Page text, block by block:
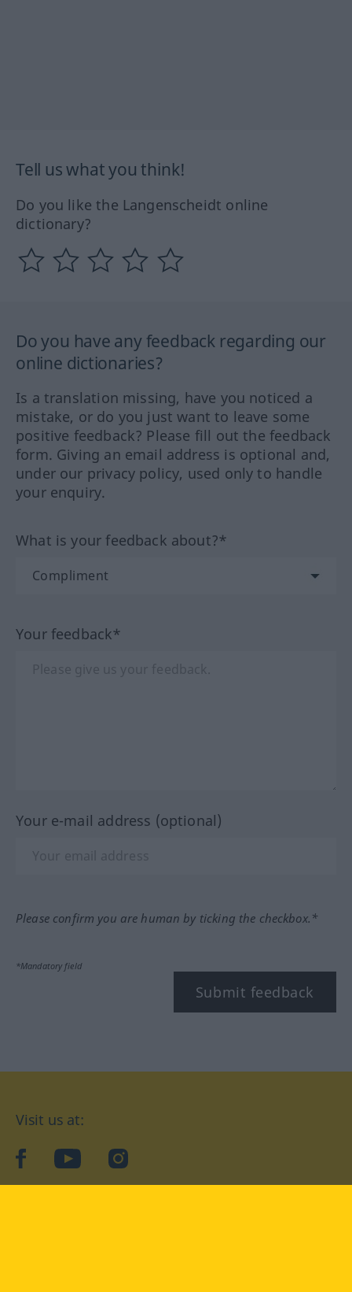
Tell us what you think!
Do you like the Langenscheidt online
dictionary?
Do you have any feedback regarding our
online dictionaries?
Is a translation missing, have you noticed a
mistake, or do you just want to leave some
positive feedback? Please fill out the feedback
form. Giving an email address is optional and,
under our privacy policy, used only to handle
your enquiry.
What is your feedback about?*
Your feedback*
Your e-mail address (optional)
Please confirm you are human by ticking the checkbox.*
*Mandatory field
Submit feedback
Visit us at:
facebookYouTubeInstagram